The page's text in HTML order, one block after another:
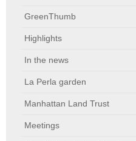
GreenThumb
Highlights
In the news
La Perla garden
Manhattan Land Trust
Meetings